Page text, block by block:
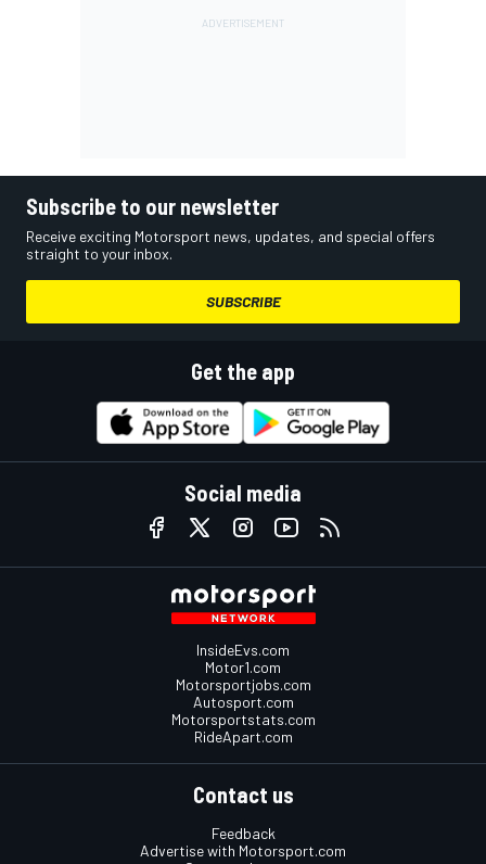
Subscribe to our newsletter
Receive exciting Motorsport news, updates, and special offers
straight to your inbox.
SUBSCRIBE
Get the app
Social media
InsideEvs.com
Motor1.com
Motorsportjobs.com
Autosport.com
Motorsportstats.com
RideApart.com
Contact us
Feedback
Advertise with Motorsport.com